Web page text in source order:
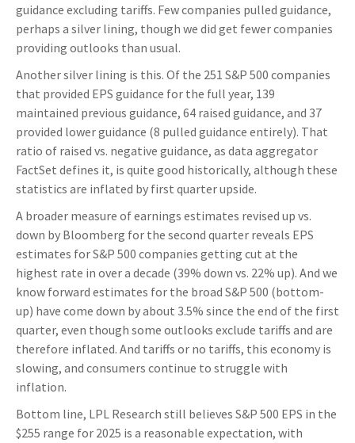
guidance excluding tariffs. Few companies pulled guidance,
perhaps a silver lining, though we did get fewer companies
providing outlooks than usual.
Another silver lining is this. Of the 251 S&P 500 companies
that provided EPS guidance for the full year, 139
maintained previous guidance, 64 raised guidance, and 37
provided lower guidance (8 pulled guidance entirely). That
ratio of raised vs. negative guidance, as data aggregator
FactSet defines it, is quite good historically, although these
statistics are inflated by first quarter upside.
A broader measure of earnings estimates revised up vs.
down by Bloomberg for the second quarter reveals EPS
estimates for S&P 500 companies getting cut at the
highest rate in over a decade (39% down vs. 22% up). And we
know forward estimates for the broad S&P 500 (bottom-
up) have come down by about 3.5% since the end of the first
quarter, even though some outlooks exclude tariffs and are
therefore inflated. And tariffs or no tariffs, this economy is
slowing, and consumers continue to struggle with
inflation.
Bottom line, LPL Research still believes S&P 500 EPS in the
$255 range for 2025 is a reasonable expectation, with